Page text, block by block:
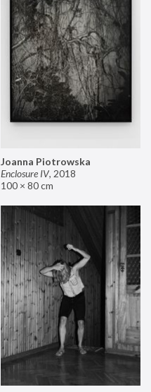
Joanna Piotrowska
Enclosure IV, 2018
100 × 80 cm